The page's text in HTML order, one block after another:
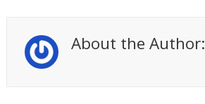
About the Author: